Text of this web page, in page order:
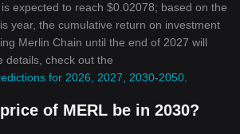
expected to reach $0.02078; based on the
year, the cumulative return on investment
Merlin Chain until the end of 2027 will
details, check out the
for 2026, 2027, 2030-2050
of MERL be in 2030?